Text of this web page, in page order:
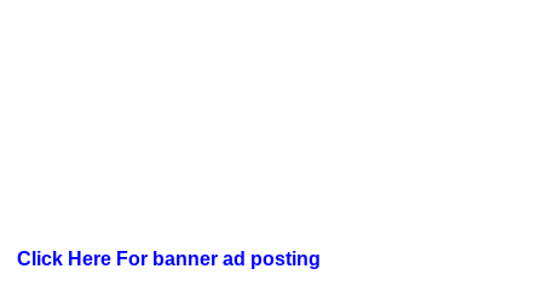
Click Here For banner ad posting